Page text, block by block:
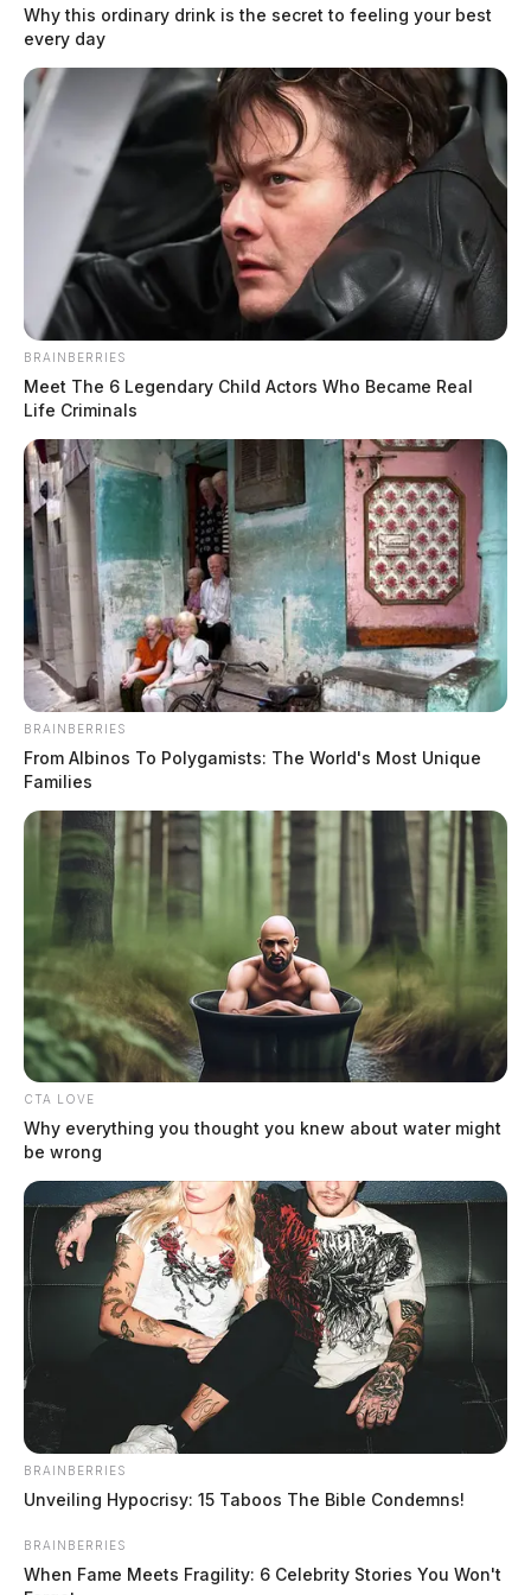
In Case You Missed It
Two people found dead in Ross
County
$1.5 billion high-performance
computing campus planned for
former Chillicothe Paper Mill
Why this ordinary drink is the secret to feeling your best
every day
BRAINBERRIES
Meet The 6 Legendary Child Actors Who Became Real
Life Criminals
BRAINBERRIES
From Albinos To Polygamists: The World's Most Unique
Families
CTA LOVE
Why everything you thought you knew about water might
be wrong
BRAINBERRIES
Unveiling Hypocrisy: 15 Taboos The Bible Condemns!
BRAINBERRIES
When Fame Meets Fragility: 6 Celebrity Stories You Won't